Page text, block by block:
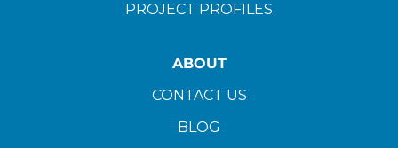
PROJECT PROFILES
ABOUT
CONTACT US
BLOG